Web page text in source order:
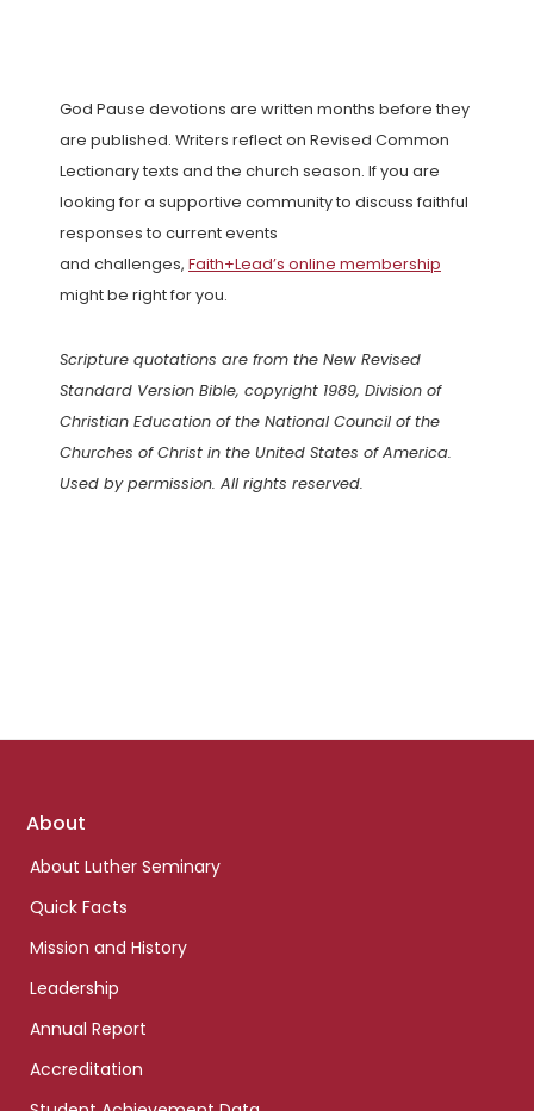
God Pause devotions are written months before they
are published. Writers reflect on Revised Common
Lectionary texts and the church season. If you are
looking for a supportive community to discuss faithful
responses to current events
and challenges, Faith+Lead’s online membership
might be right for you.
Scripture quotations are from the New Revised
Standard Version Bible, copyright 1989, Division of
Christian Education of the National Council of the
Churches of Christ in the United States of America.
Used by permission. All rights reserved.
Footer
About
About Luther Seminary
Quick Facts
Mission and History
Leadership
Annual Report
Accreditation